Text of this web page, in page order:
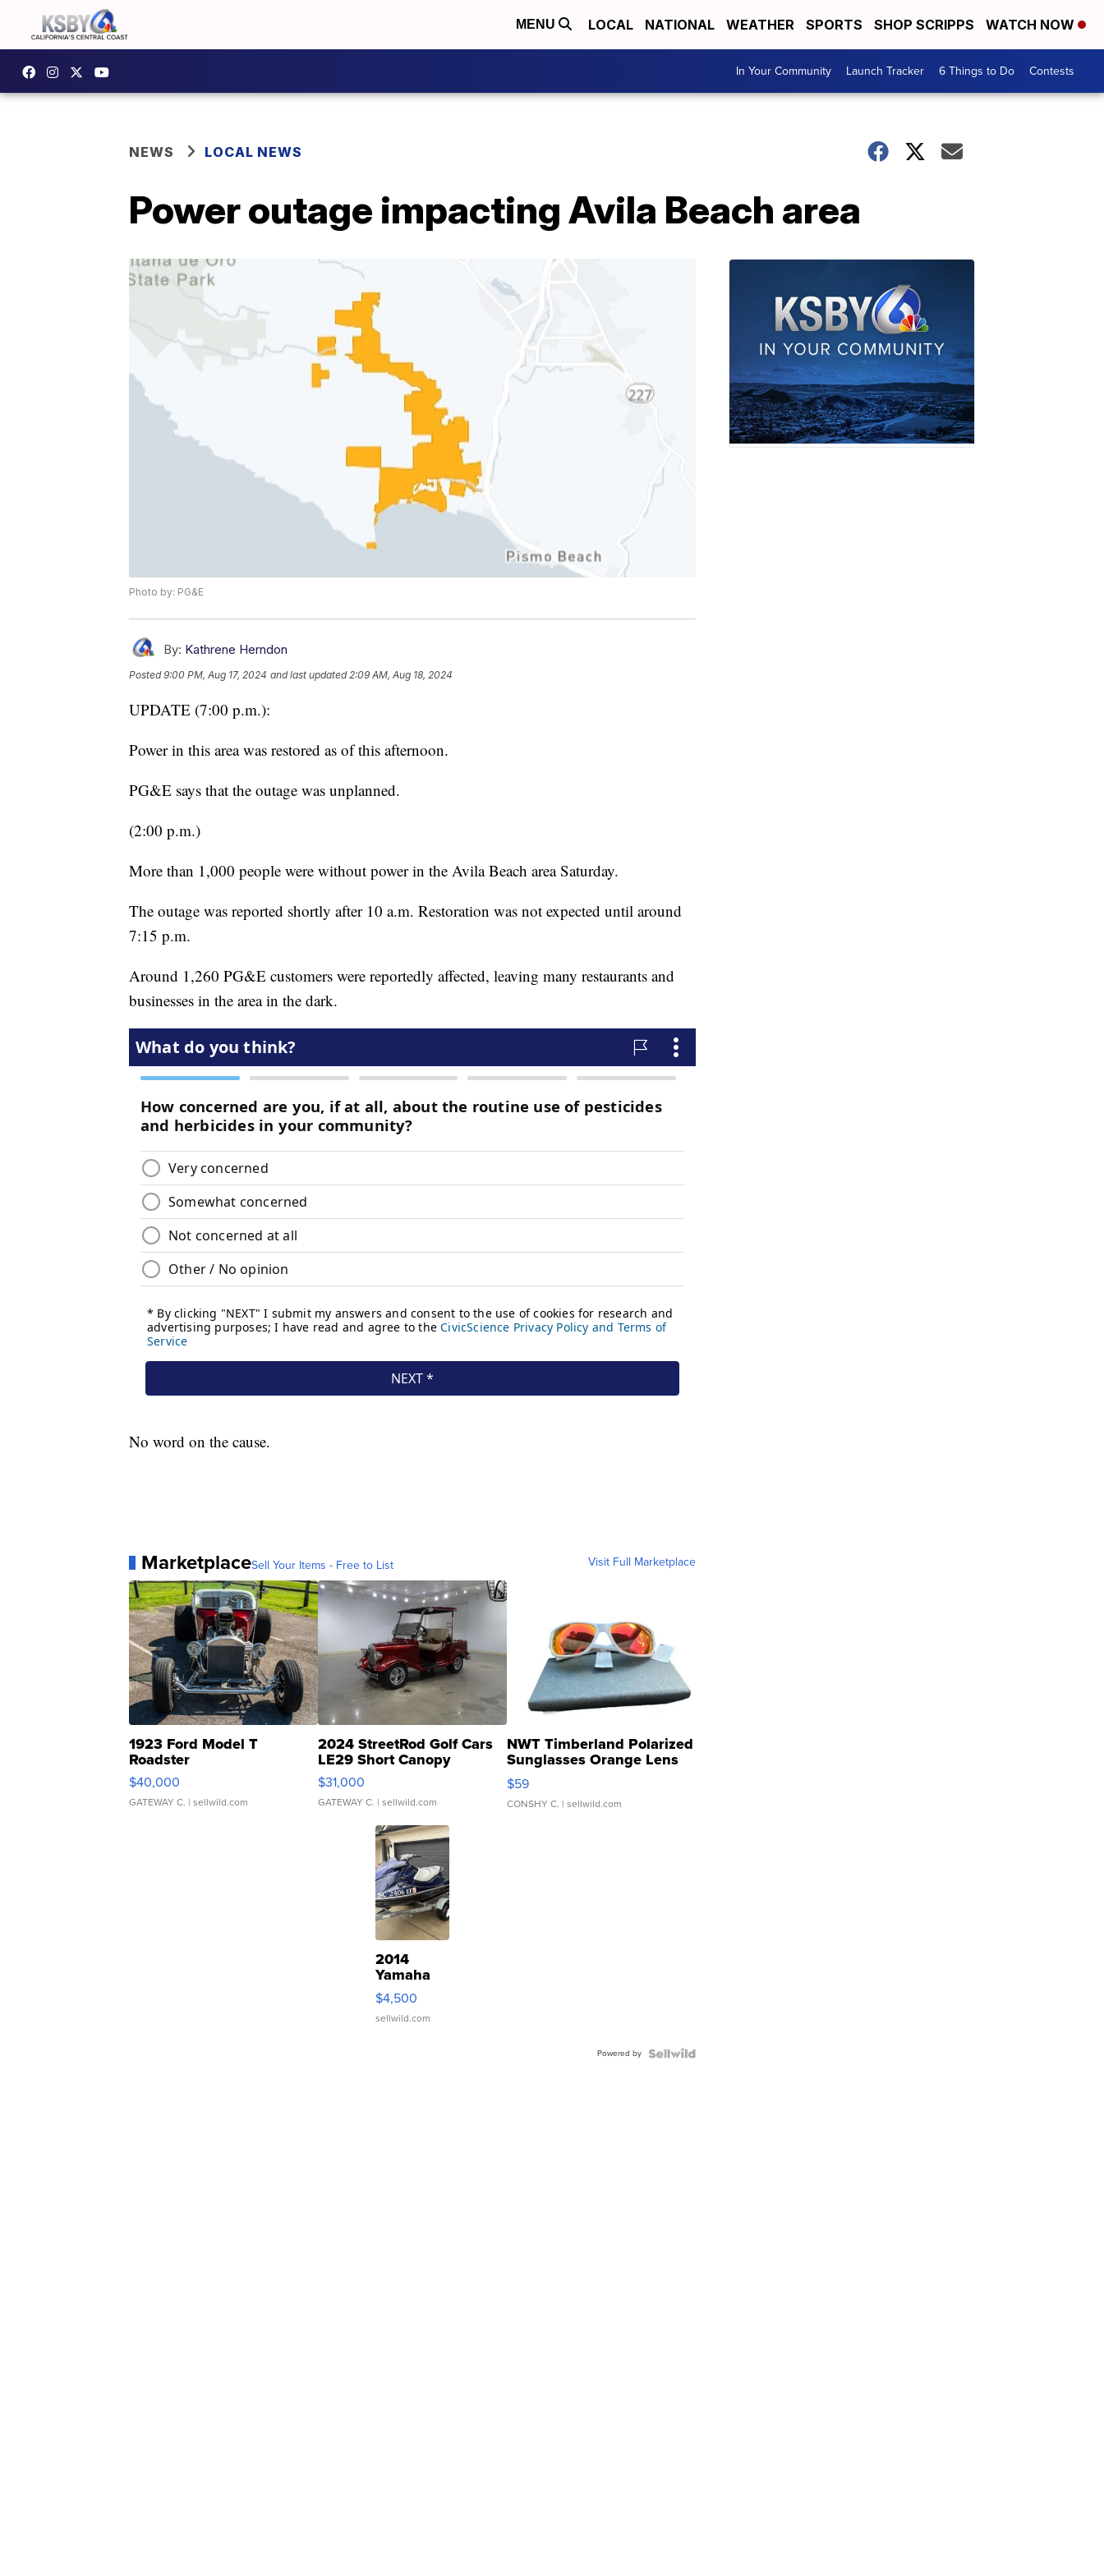
MENU LOCAL NATIONAL WEATHER SPORTS SHOP SCRIPPS WATCH NOW
In Your Community Launch Tracker 6 Things to Do Contests
NEWS LOCAL NEWS
Power outage impacting Avila Beach area
Photo by: PG&E
By: Kathrene Herndon
Posted9:00 PM, Aug 17, 2024 and last updated 2:09 AM, Aug 18, 2024
UPDATE (7:00 p.m.):
Power in this area was restored as of this afternoon.
PG&E says that the outage was unplanned.
(2:00 p.m.)
More than 1,000 people were without power in the Avila Beach area Saturday.
The outage was reported shortly after 10 a.m. Restoration was not expected until around
7:15 p.m.
Around 1,260 PG&E customers were reportedly affected, leaving many restaurants and
businesses in the area in the dark.
No word on the cause.
MarketplaceSell Your Items - Free to List Visit Full Marketplace
1923 Ford Model T
Roadster
$40,000
GATEWAY C. | sellwild.com
2024 StreetRod Golf Cars
LE29 Short Canopy
$31,000
GATEWAY C. | sellwild.com
NWT Timberland Polarized
Sunglasses Orange Lens
Gray and Ora...
$59
CONSHY C. | sellwild.com
2014
Yamaha
VX Deluxe
$4,500
sellwild.com
Powered by